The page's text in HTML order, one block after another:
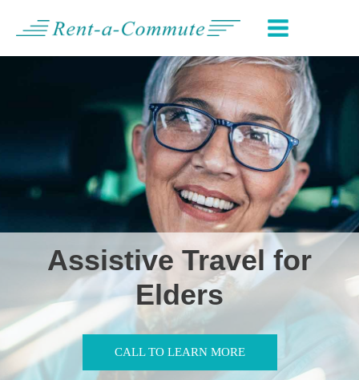
content
MAIN
MENU
Assistive Travel for
Elders
CALL TO LEARN MORE